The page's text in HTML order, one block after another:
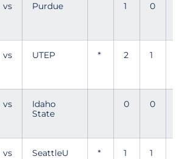
vs Purdue 1 0
vs UTEP * 2 1
vs
Idaho
State
0 0
vs SeattleU * 1 1